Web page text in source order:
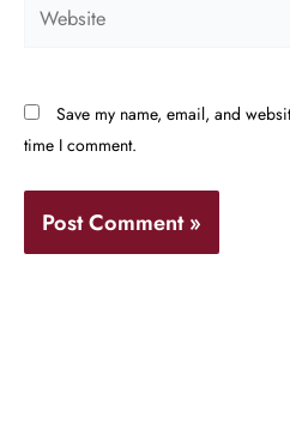
Save my name, email, and
time I comment.